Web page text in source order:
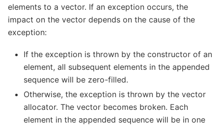
elements to a vector. If an exception occurs, the
impact on the vector depends on the cause of the
exception:
If the exception is thrown by the constructor of an
element, all subsequent elements in the appended
sequence will be zero-filled.
Otherwise, the exception is thrown by the vector
allocator. The vector becomes broken. Each
element in the appended sequence will be in one